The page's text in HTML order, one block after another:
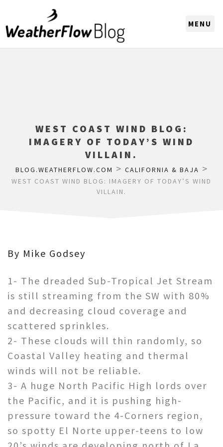
WEST COAST WIND BLOG:
IMAGERY OF TODAY’S WIND
VILLAIN.
BLOG.WEATHERFLOW.COM > CALIFORNIA & BAJA >
WEST COAST WIND BLOG: IMAGERY OF TODAY’S WIND
VILLAIN.
By Mike Godsey
1- The dreaded Sub-Tropical Jet Stream
is still streaming from the SW with 80%
and decreasing cloud coverage and
scattered sprinkles.
2- These clouds will thin randomly, so
Coastal Valley heating and thermal
winds will not be reliable.
3- A huge North Pacific High lords over
the Pacific, and it is pushing high-
pressure toward the 4-Corners region,
so spotty El Norte upper-teens to low